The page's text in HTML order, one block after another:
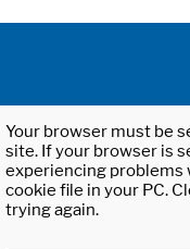
Your browser must be
site. If your browser is
experiencing problems
cookie file in your PC.
trying again.